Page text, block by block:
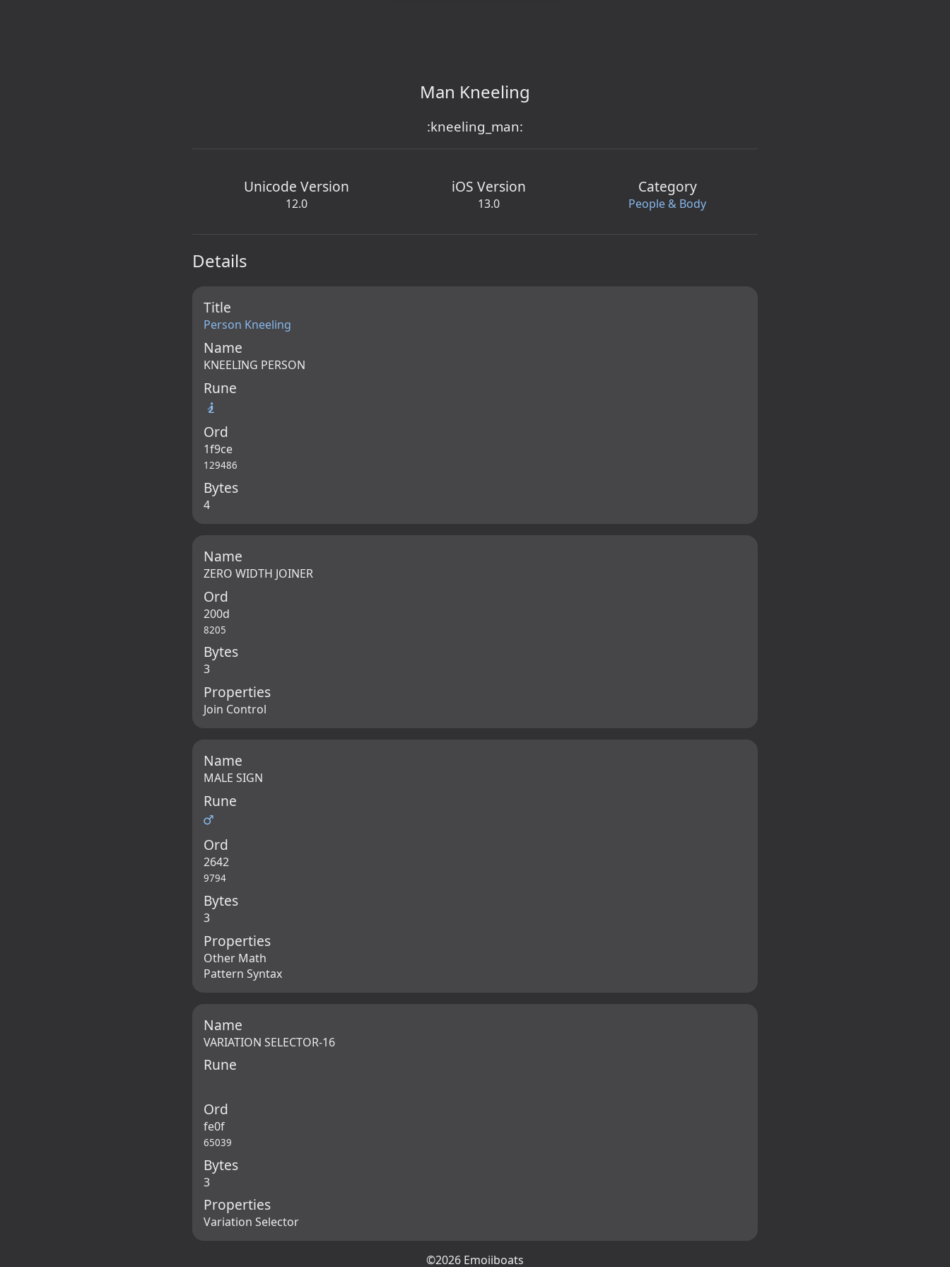
Man Kneeling
:kneeling_man:
Unicode Version
12.0
iOS Version
13.0
Category
People & Body
Details
Title
Person Kneeling
Name
KNEELING PERSON
Rune
🧎
Ord
1f9ce
129486
Bytes
4
Name
ZERO WIDTH JOINER
Ord
200d
8205
Bytes
3
Properties
Join Control
Name
MALE SIGN
Rune
♂
Ord
2642
9794
Bytes
3
Properties
Other Math
Pattern Syntax
Name
VARIATION SELECTOR-16
Rune
Ord
fe0f
65039
Bytes
3
Properties
Variation Selector
©2026 Emojiboats